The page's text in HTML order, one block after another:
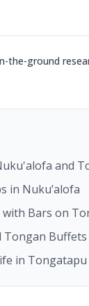
the-ground
and
in Nuku’alofa
with Bars on
Tongan Buffets
in